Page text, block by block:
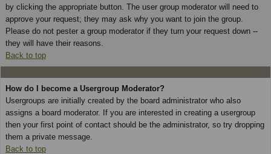
by clicking the appropriate button. The user group moderator will need to
approve your request; they may ask why you want to join the group.
Please do not pester a group moderator if they turn your request down --
they will have their reasons.
Back to top
How do I become a Usergroup Moderator?
Usergroups are initially created by the board administrator who also
assigns a board moderator. If you are interested in creating a usergroup
then your first point of contact should be the administrator, so try dropping
them a private message.
Back to top